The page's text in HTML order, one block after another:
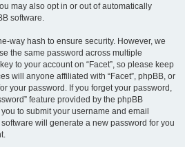
may also opt in or out of automatically
software.
way hash to ensure security. However, we
the same password across multiple
to your account on “Facet”, so please keep
will anyone affiliated with “Facet”, phpBB, or
your password. If you forget your password,
feature provided by the phpBB
to submit your username and email
will generate a new password for you